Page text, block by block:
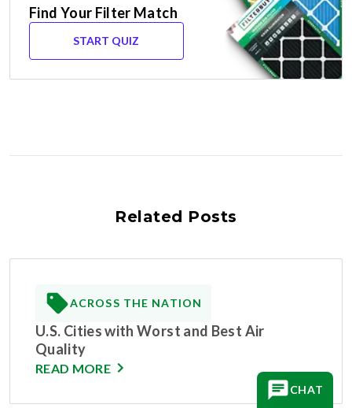
Find Your Filter Match
START QUIZ
Related Posts
ACROSS THE NATION
U.S. Cities with Worst and Best Air
Quality
READ MORE
CHAT